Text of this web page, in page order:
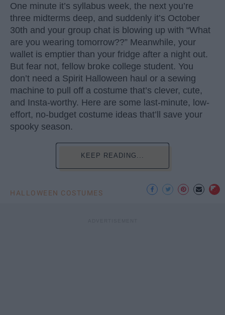
One minute it’s syllabus week, the next you’re
three midterms deep, and suddenly it’s October
30th and your group chat is blowing up with “What
are you wearing tomorrow??” Meanwhile, your
wallet is emptier than your fridge after a night out.
But fear not, fellow broke college student. You
don’t need a Spirit Halloween haul or a sewing
machine to pull off a costume that’s clever, cute,
and Insta-worthy. Here are some last-minute, low-
effort, no-budget costume ideas that’ll save your
spooky season.
KEEP READING...
HALLOWEEN COSTUMES